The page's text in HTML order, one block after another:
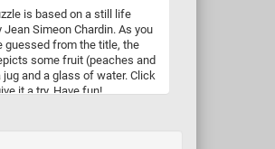
is based on a still life
Jean Simeon Chardin. As you
guessed from the title, the
some fruit (peaches and
jug and a glass of water. Click
it a try. Have fun!